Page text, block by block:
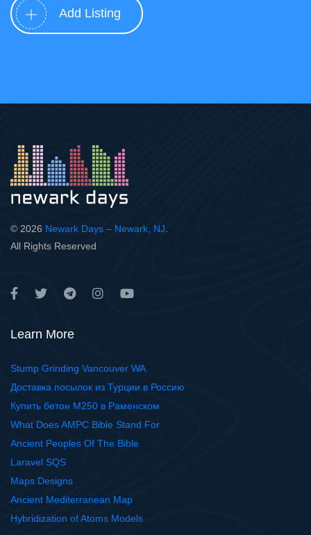
Add Listing
© 2026 Newark Days – Newark, NJ
All Rights Reserved
Learn More
Stump Grinding Vancouver WA
Доставка посылок из Турции в Россию
Купить бетон М250 в Раменском
What Does AMPC Bible Stand For
Ancient Peoples Of The Bible
Laravel SQS
Maps Designs
Ancient Mediterranean Map
Hybridization of Atoms Models